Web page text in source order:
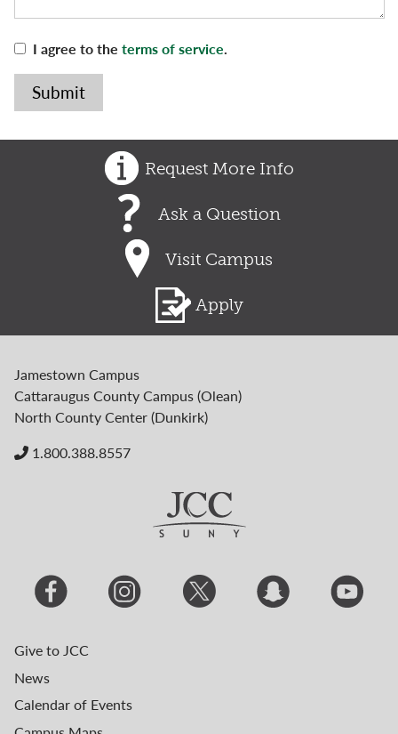
I agree to the terms of service.
Request More Info
Ask a Question
Visit Campus
Apply
Jamestown Campus
Cattaraugus County Campus (Olean)
North County Center (Dunkirk)
1.800.388.8557
Give to JCC
News
Calendar of Events